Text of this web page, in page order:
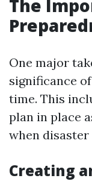
The
One major
significance
time. This
plan in place
when
Creating